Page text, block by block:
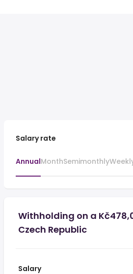
Salary rate
AnnualMonthSemimonthly
Withholding on a
Czech Republic
Salary